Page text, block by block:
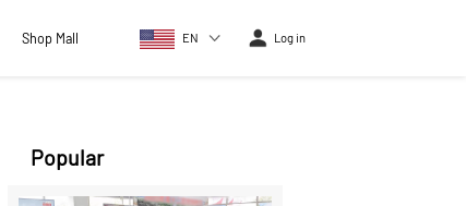
Shop Mall EN Log in
Popular